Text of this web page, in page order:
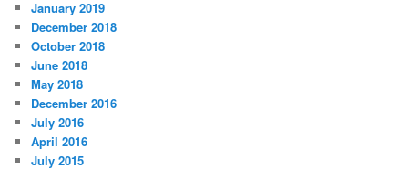
January 2019
December 2018
October 2018
June 2018
May 2018
December 2016
July 2016
April 2016
July 2015